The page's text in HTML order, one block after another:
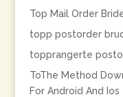
Top Mail Order
topp postorder
topprangerte
ToThe Method
For Android And Ios